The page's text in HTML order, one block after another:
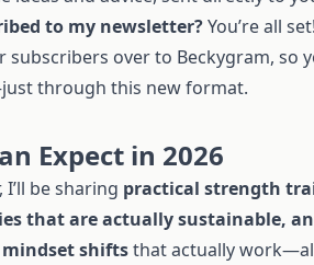
to my newsletter?You’re all
over to Beckygram, so
through this new format.
Expect in 2026
be sharing practical strength
that are actually sustainable,
shiftsthat actually